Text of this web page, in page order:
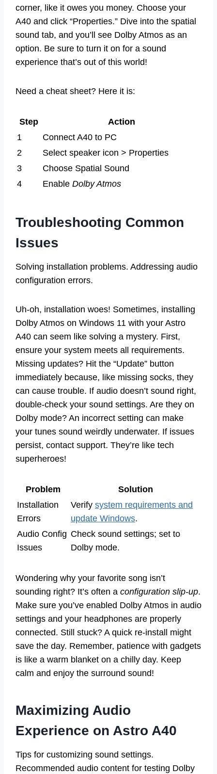
corner, like it owes you money. Choose your
A40 and click “Properties.” Dive into the spatial
sound tab, and you’ll see Dolby Atmos as an
option. Be sure to turn it on for a sound
experience that’s out of this world!
Need a cheat sheet? Here it is:
Step
Action
1
Connect A40 to PC
2
Select speaker icon > Properties
3
Choose Spatial Sound
4
Enable Dolby Atmos
Troubleshooting Common
Issues
Solving installation problems. Addressing audio
configuration errors.
Uh-oh, installation woes! Sometimes, installing
Dolby Atmos on Windows 11 with your Astro
A40 can seem like solving a mystery. First,
ensure your system meets all requirements.
Missing updates? Hit the “Update” button
immediately because, like missing socks, they
can cause trouble. If audio doesn’t sound right,
double-check your sound settings. Are they on
Dolby mode? An incorrect setting can make
your tunes sound weirdly underwater. If issues
persist, contact support. They’re like tech
superheroes!
Problem
Solution
Installation
Errors
Verify system requirements and
update Windows.
Audio Config
Issues
Check sound settings; set to
Dolby mode.
Wondering why your favorite song isn’t
sounding right? It’s often a configuration slip-up.
Make sure you’ve enabled Dolby Atmos in audio
settings and your headphones are properly
connected. Still stuck? A quick re-install might
save the day. Remember, patience with gadgets
is like a warm blanket on a chilly day. Keep
calm and enjoy the surround sound!
Maximizing Audio
Experience on Astro A40
Tips for customizing sound settings.
Recommended audio content for testing Dolby